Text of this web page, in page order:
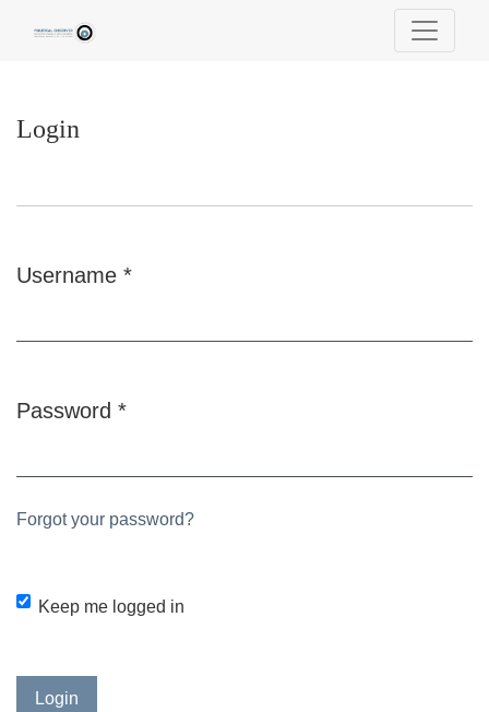
Login
Username *
Password *
Forgot your password?
Keep me logged in
Login